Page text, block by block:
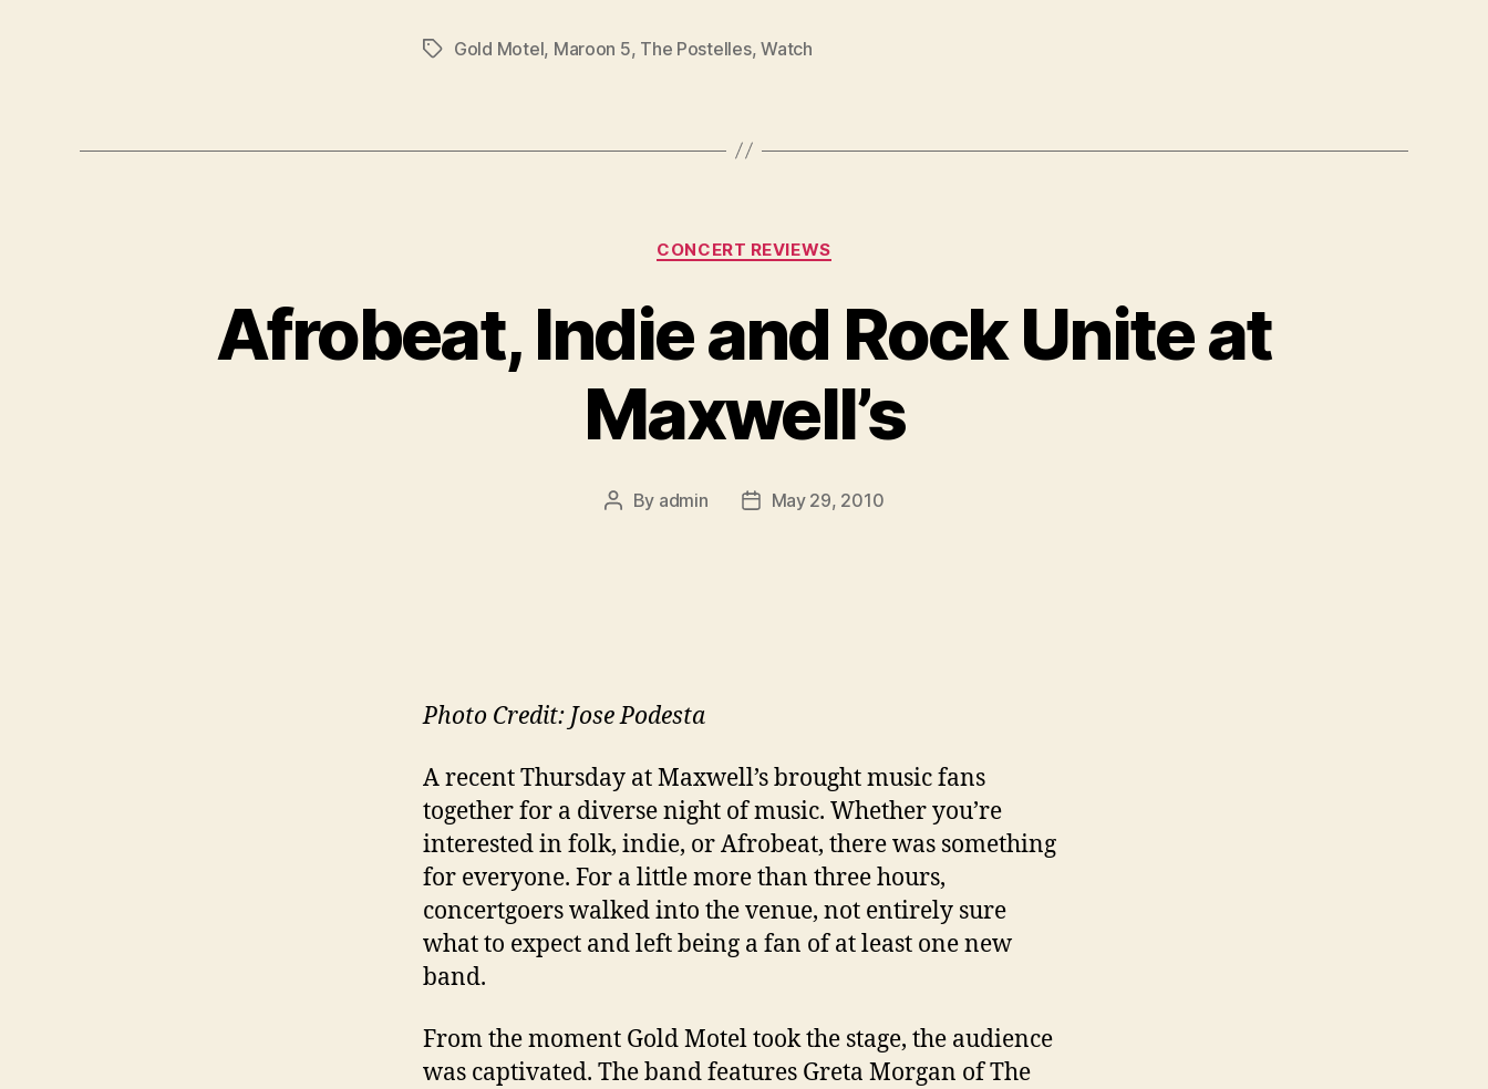
TagsGold Motel, Maroon 5, The Postelles,Watch
Categories
CONCERT REVIEWS
Afrobeat, Indie and Rock Unite at
Maxwell’s
Post
By admin
PostMay 29, 2010
Photo Credit: Jose Podesta
A recent Thursday at Maxwell’s brought music fans
together for a diverse night of music. Whether you’re
interested in folk, indie, or Afrobeat, there was something
for everyone. For a little more than three hours,
concertgoers walked into the venue, not entirely sure
what to expect and left being a fan of at least one new
band.
From the moment Gold Motel took the stage, the audience
was captivated. The band features Greta Morgan of The